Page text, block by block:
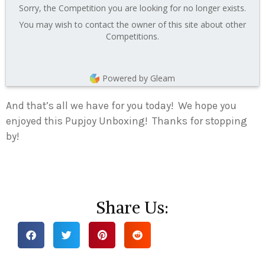
Sorry, the Competition you are looking for no longer exists.
You may wish to contact the owner of this site about other
Competitions.
Powered by Gleam
And that’s all we have for you today! We hope you
enjoyed this Pupjoy Unboxing! Thanks for stopping
by!
Share Us: